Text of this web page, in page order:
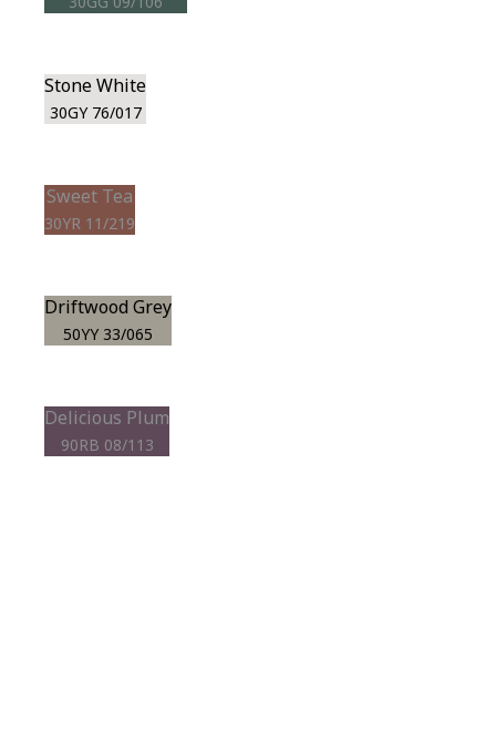
Stone White
30GY 76/017
Sweet Tea
30YR 11/219
Driftwood Grey
50YY 33/065
Delicious Plum
90RB 08/113